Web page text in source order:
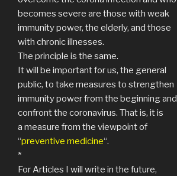
becomes severe are those with weak
immunity power, the elderly, and those
with chronic illnesses.
The principle is the same.
It will be important for us, the general
public, to take measures to strengthen
immunity power from the beginning and
confront the coronavirus. That is, it is
a measure from the viewpoint of
“preventive medicine“.
*
For Articles I will write in the future,